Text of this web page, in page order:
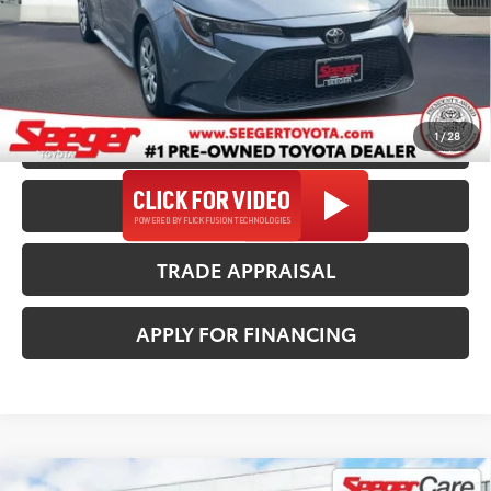
1/28
Seeger Price
$23,482
*$499 Admin Fee Included in Seeger Price
CALL US NOW
CONFIRM AVAILABILITY
TRADE APPRAISAL
APPLY FOR FINANCING
Compare Vehicle